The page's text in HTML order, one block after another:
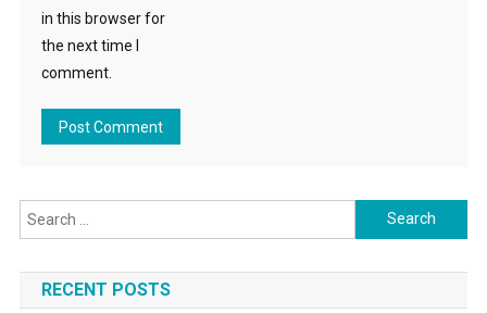
in this browser for
the next time I
comment.
Search
for:
RECENT POSTS